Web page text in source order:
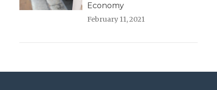
Economy
February 11, 2021